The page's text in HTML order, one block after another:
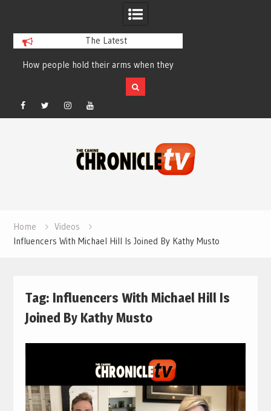
The Latest
How people hold their arms when they
run – Elizabeth Salewsky
Facebook
TwitterInstagramYouTube
Home
Videos
Influencers With Michael Hill Is Joined By Kathy Musto
Tag: Influencers With Michael Hill Is
Joined By Kathy Musto